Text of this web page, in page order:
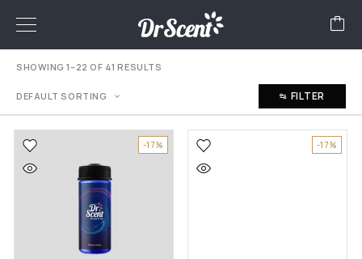
SHOWING 1–22 OF 41 RESULTS
DEFAULT SORTING FILTER
-17% -17%